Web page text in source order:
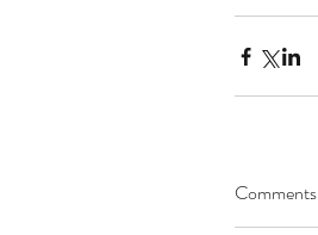
Comments